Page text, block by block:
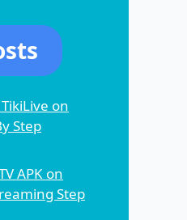
on
Step
APK on
Step